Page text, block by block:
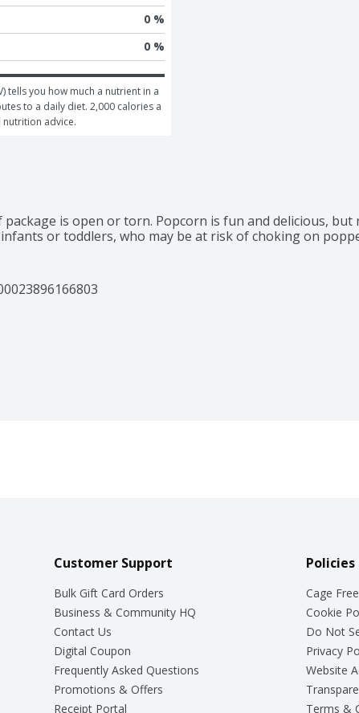
0 %
0 %
tells you how much a nutrient in a
to a daily diet. 2,000 calories a
nutrition advice.
is open or torn. Popcorn is fun and delicious, but
or toddlers, who may be at risk of choking on
Customer Support
Bulk Gift Card Orders
Business & Community HQ
Contact Us
Digital Coupon
Frequently Asked Questions
Promotions & Offers
Receipt Portal
Policies
Cage
Cookie
Do Not
Privacy
Website
Terms &